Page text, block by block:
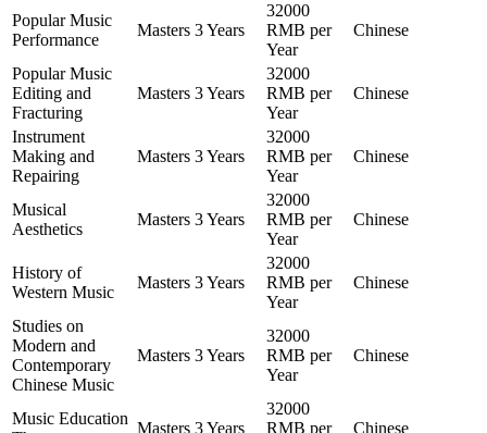
Popular Music
Performance
Masters 3 Years
32000
RMB per
Year
Chinese
Popular Music
Editing and
Fracturing
Masters 3 Years
32000
RMB per
Year
Chinese
Instrument
Making and
Repairing
Masters 3 Years
32000
RMB per
Year
Chinese
Musical
Aesthetics
Masters 3 Years
32000
RMB per
Year
Chinese
History of
Western Music
Masters 3 Years
32000
RMB per
Year
Chinese
Studies on
Modern and
Contemporary
Chinese Music
Masters 3 Years
32000
RMB per
Year
Chinese
Music Education
Masters 3 Years
32000
RMB per
Chinese